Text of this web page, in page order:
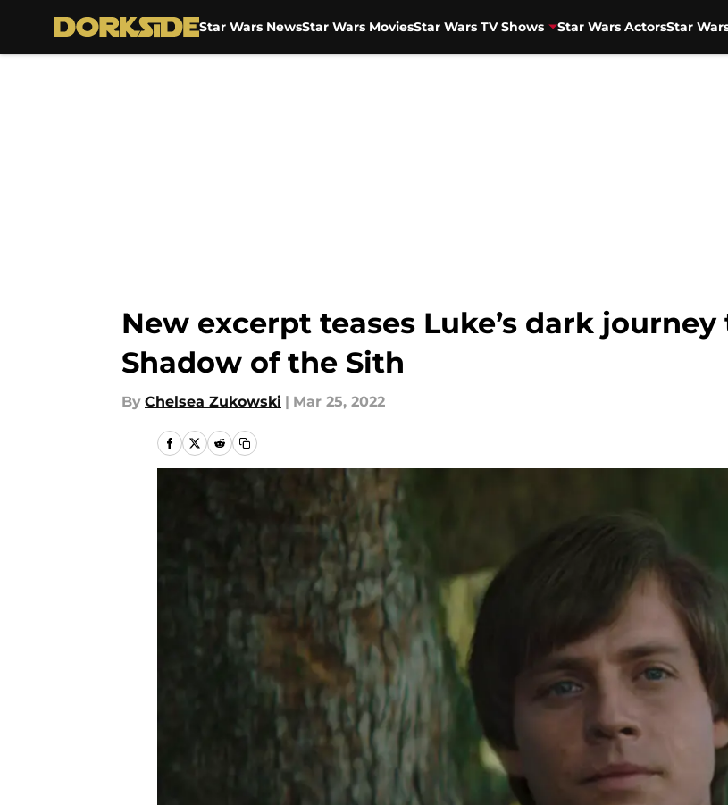
Star Wars NewsStar Wars MoviesStar Wars TV Shows Star Wars ActorsStar
New excerpt teases Luke’s dark
Shadow of the Sith
By Chelsea Zukowski | Mar 25, 2022